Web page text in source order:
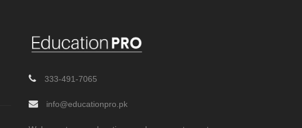
333-491-7065
info@educationpro.pk